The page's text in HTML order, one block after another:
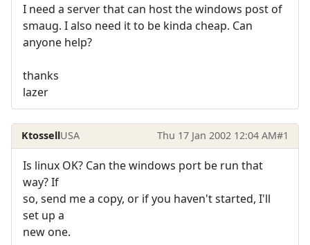
I need a server that can host the windows post of
smaug. I also need it to be kinda cheap. Can
anyone help?
thanks
lazer
KtossellUSA Thu 17 Jan 2002 12:04 AM#1
Is linux OK? Can the windows port be run that
way? If
so, send me a copy, or if you haven't started, I'll
set up a
new one.